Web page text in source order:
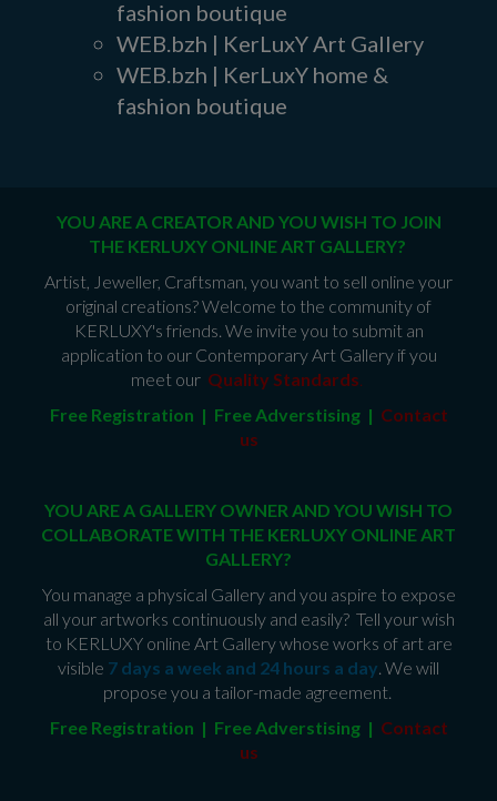
fashion boutique
WEB.bzh | KerLuxY Art Gallery
WEB.bzh | KerLuxY home &
fashion boutique
YOU ARE A CREATOR AND YOU WISH TO JOIN
THE KERLUXY ONLINE ART GALLERY?
Artist, Jeweller, Craftsman, you want to sell online your
original creations? Welcome to the community of
KERLUXY's friends. We invite you to submit an
application to our Contemporary Art Gallery if you
meet our Quality Standards.
Free Registration | Free Adverstising | Contact
us
YOU ARE A GALLERY OWNER AND YOU WISH TO
COLLABORATE WITH THE KERLUXY ONLINE ART
GALLERY?
You manage a physical Gallery and you aspire to expose
all your artworks continuously and easily? Tell your wish
to KERLUXY online Art Gallery whose works of art are
visible 7 days a week and 24 hours a day. We will
propose you a tailor-made agreement.
Free Registration | Free Adverstising | Contact
us